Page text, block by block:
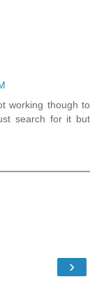
working though to
search for it but
›